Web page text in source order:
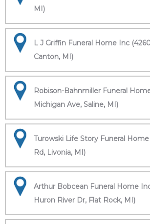
MI)
L J Griffin Funeral Home Inc
Canton, MI)
Robison-Bahnmiller Funeral
Michigan Ave, Saline, MI)
Turowski Life Story Funeral
Rd, Livonia, MI)
Arthur Bobcean Funeral Home
Huron River Dr, Flat Rock, MI)